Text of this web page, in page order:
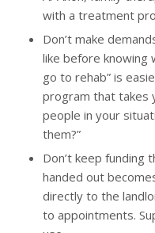
with a treatment
Don’t make
like before knowing
go to rehab” is
program that takes
people in your
them?”
Don’t keep funding
handed out
directly to the
to appointments.